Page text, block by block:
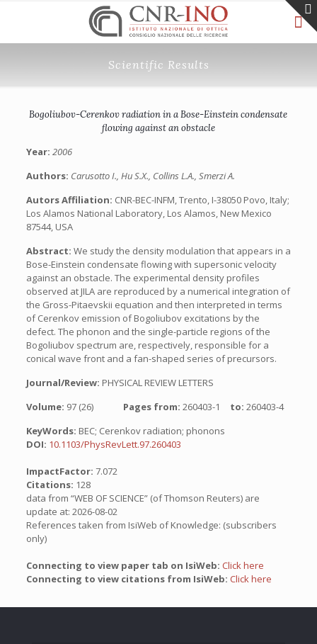
Scientific Results
Bogoliubov-Cerenkov radiation in a Bose-Einstein condensate
flowing against an obstacle
Year: 2006
Authors: Carusotto I., Hu S.X., Collins L.A., Smerzi A.
Autors Affiliation: CNR-BEC-INFM, Trento, I-38050 Povo, Italy;
Los Alamos National Laboratory, Los Alamos, New Mexico
87544, USA
Abstract: We study the density modulation that appears in a
Bose-Einstein condensate flowing with supersonic velocity
against an obstacle. The experimental density profiles
observed at JILA are reproduced by a numerical integration of
the Gross-Pitaevskii equation and then interpreted in terms
of Cerenkov emission of Bogoliubov excitations by the
defect. The phonon and the single-particle regions of the
Bogoliubov spectrum are, respectively, responsible for a
conical wave front and a fan-shaped series of precursors.
Journal/Review: PHYSICAL REVIEW LETTERS
Volume: 97 (26) Pages from: 260403-1 to: 260403-4
KeyWords: BEC; Cerenkov radiation; phonons
DOI: 10.1103/PhysRevLett.97.260403
ImpactFactor: 7.072
Citations: 128
data from “WEB OF SCIENCE” (of Thomson Reuters) are
update at: 2026-08-02
References taken from IsiWeb of Knowledge: (subscribers
only)
Connecting to view paper tab on IsiWeb: Click here
Connecting to view citations from IsiWeb: Click here